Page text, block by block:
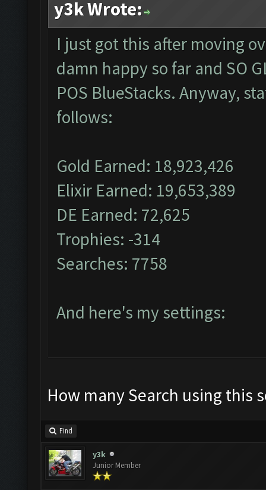
y3k Wrote:
I just got this after moving
damn happy so far and SO
POS BlueStacks. Anyway,
follows:
Gold Earned: 18,923,426
Elixir Earned: 19,653,389
DE Earned: 72,625
Trophies: -314
Searches: 7758
And here's my settings:
How many Search using this
Find
y3k
Junior Member